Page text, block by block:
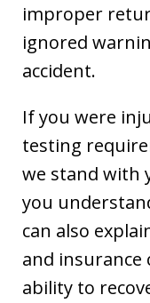
improper
ignored
accident.
If you were
testing
we stand with
you
can also
and insurance
ability to